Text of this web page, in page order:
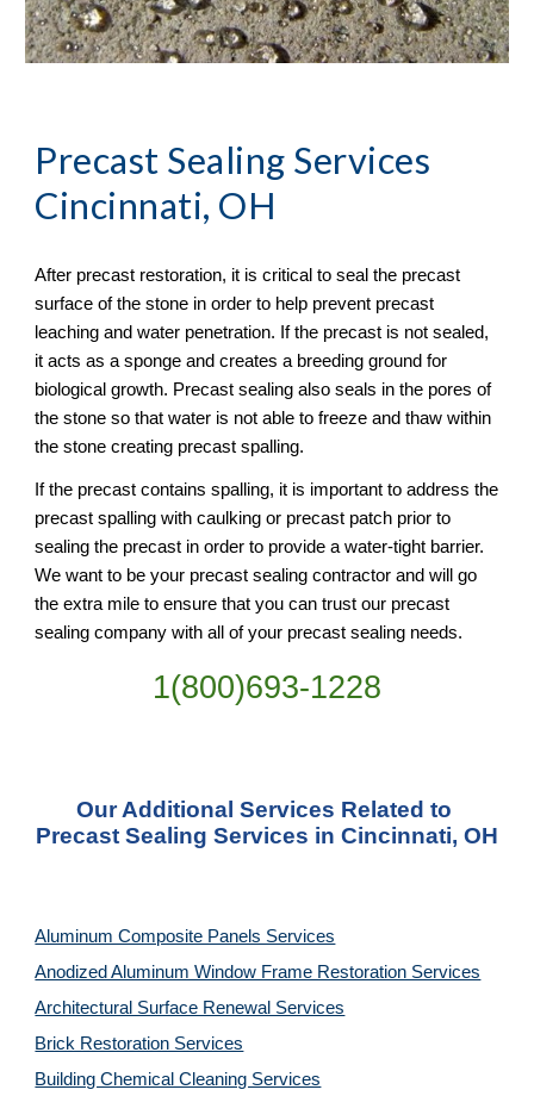
Precast Sealing Services
Cincinnati, OH
After precast restoration, it is critical to seal the precast
surface of the stone in order to help prevent precast
leaching and water penetration. If the precast is not sealed,
it acts as a sponge and creates a breeding ground for
biological growth. Precast sealing also seals in the pores of
the stone so that water is not able to freeze and thaw within
the stone creating precast spalling.
If the precast contains spalling, it is important to address the
precast spalling with caulking or precast patch prior to
sealing the precast in order to provide a water-tight barrier.
We want to be your precast sealing contractor and will go
the extra mile to ensure that you can trust our precast
sealing company with all of your precast sealing needs.
1(800)693-1228
Our Additional Services Related to
Precast Sealing Services in Cincinnati, OH
Aluminum Composite Panels Services
Anodized Aluminum Window Frame Restoration Services
Architectural Surface Renewal Services
Brick Restoration Services
Building Chemical Cleaning Services